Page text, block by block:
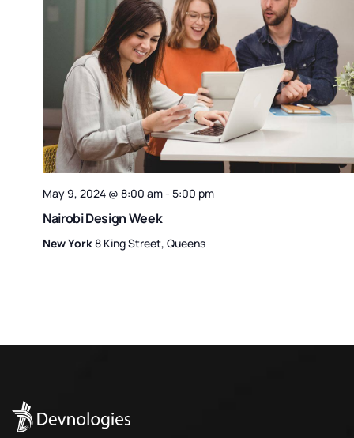
May 9, 2024 @ 8:00 am- 5:00 pm
Nairobi Design Week
New York8 King Street, Queens